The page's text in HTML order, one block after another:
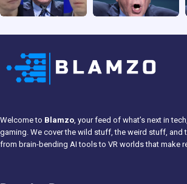
Welcome to Blamzo, your feed of what’s next in
gaming. We cover the wild stuff, the weird stuff,
from brain-bending AI tools to VR worlds that make